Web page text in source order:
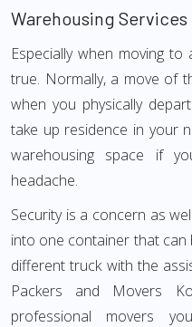
Warehousing Services
Especially when moving
true. Normally, a move of
when you physically
take up residence in your
warehousing space if
headache.
Security is a concern as
into one container that
different truck with the
Packers and Movers
professional movers